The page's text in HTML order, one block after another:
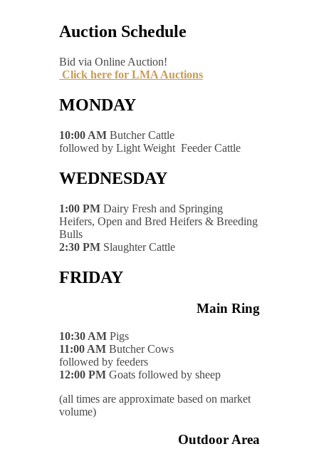
Auction Schedule
Bid via Online Auction!
Click here for LMA Auctions
MONDAY
10:00 AM Butcher Cattle
followed by Light Weight Feeder Cattle
WEDNESDAY
1:00 PM Dairy Fresh and Springing
Heifers, Open and Bred Heifers & Breeding
Bulls
2:30 PM Slaughter Cattle
FRIDAY
Main Ring
10:30 AM Pigs
11:00 AM Butcher Cows
followed by feeders
12:00 PM Goats followed by sheep
(all times are approximate based on market
volume)
Outdoor Area